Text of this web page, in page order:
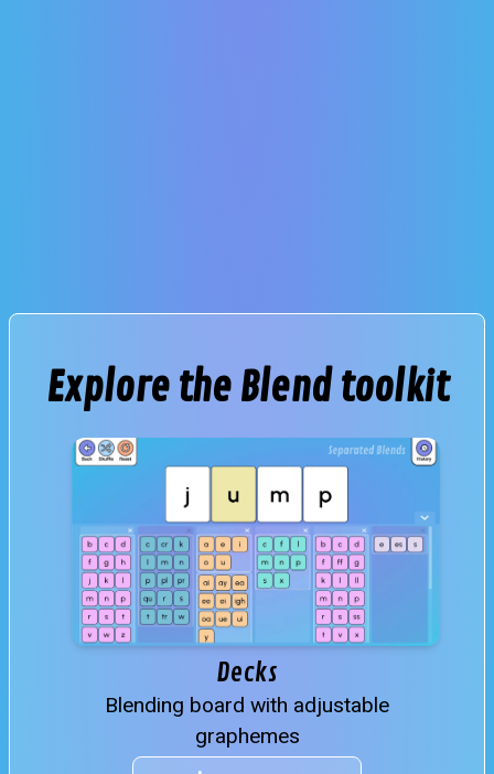
Explore the Blend toolkit
Decks
Blending board with adjustable
graphemes